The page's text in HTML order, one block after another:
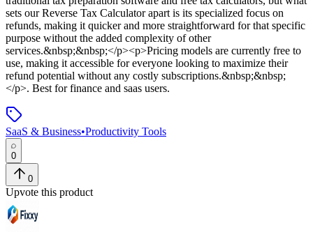
sets our Reverse Tax Calculator apart is its specialized focus on
refunds, making it quicker and more straightforward for that specific
purpose without the added complexity of other
services.&nbsp;&nbsp;</p><p>Pricing models are currently free to
use, making it accessible for everyone looking to maximize their
refund potential without any costly subscriptions.&nbsp;&nbsp;
</p>. Best for finance and saas users.
SaaS & Business•Productivity Tools
0
0
Upvote this product